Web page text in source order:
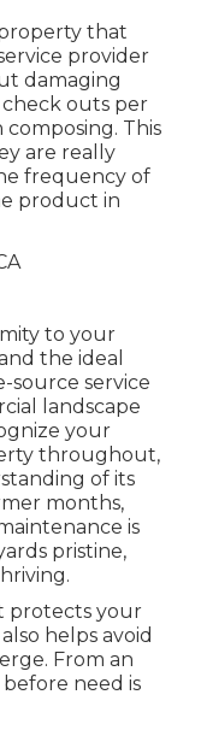
that
provider
damaging
outs per
This
are really
frequency of
product in
to your
the ideal
source service
landscape
your
throughout,
of its
months,
is
pristine,
protects your
helps avoid
From an
need is